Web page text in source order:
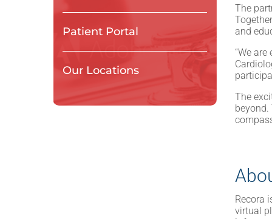
Patient Portal
Our Locations
The
and
“We
The
Recora
virtual